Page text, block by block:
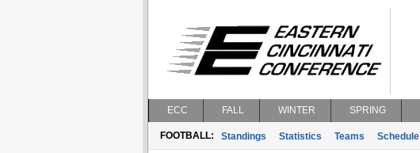
ECC FALL WINTER SPRING
FOOTBALL: Standings Statistics Teams Schedule